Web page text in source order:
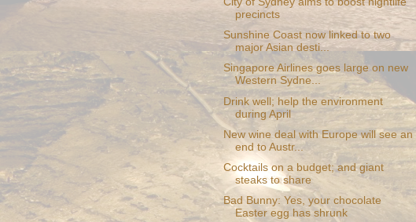
precincts
Sunshine Coast now linked to two
major Asian desti...
Singapore Airlines goes large on new
Western Sydne...
Drink well; help the environment
during April
New wine deal with Europe will see an
end to Austr...
Cocktails on a budget; and giant
steaks to share
Bad Bunny: Yes, your chocolate
Easter egg has shrunk